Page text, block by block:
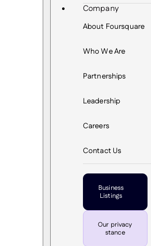
Company
About Foursquare
Who We Are
Partnerships
Leadership
Careers
Contact Us
Business
Listings
Our privacy
stance